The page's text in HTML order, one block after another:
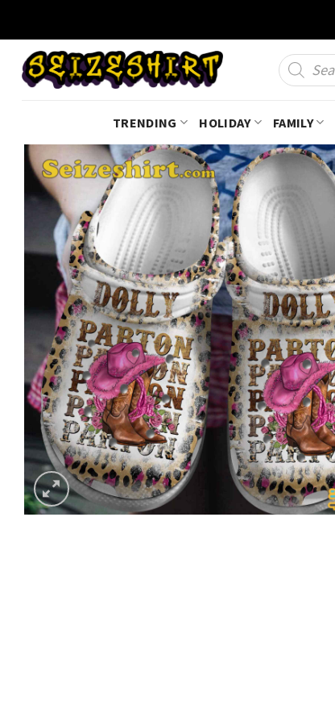
content
Products
search
TRENDING HOLIDAY FAMILY